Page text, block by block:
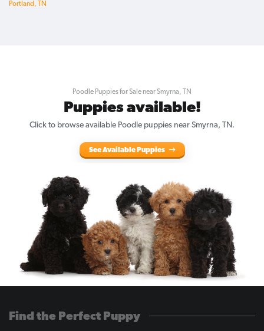
Portland, TN
Poodle Puppies for Sale near Smyrna, TN
Puppies available!
Click to browse available Poodle puppies near Smyrna, TN.
See Available Puppies
Find the Perfect Puppy